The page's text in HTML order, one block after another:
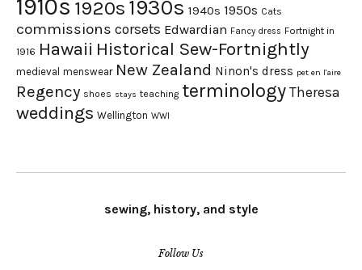
1910s 1920s 1930s 1940s 1950s Cats
commissions corsets Edwardian Fancy dress Fortnight in
1916 Hawaii Historical Sew-Fortnightly
medieval menswear New Zealand Ninon's dress pet en l'aire
Regency shoes stays teaching terminology Theresa
weddings Wellington WWI
sewing, history, and style
Follow Us